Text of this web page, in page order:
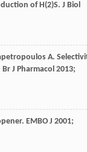
of H(2)S. J Biol
A.
Br J Pharmacol 2013;
EMBO J 2001;